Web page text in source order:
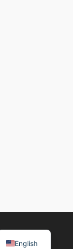
English